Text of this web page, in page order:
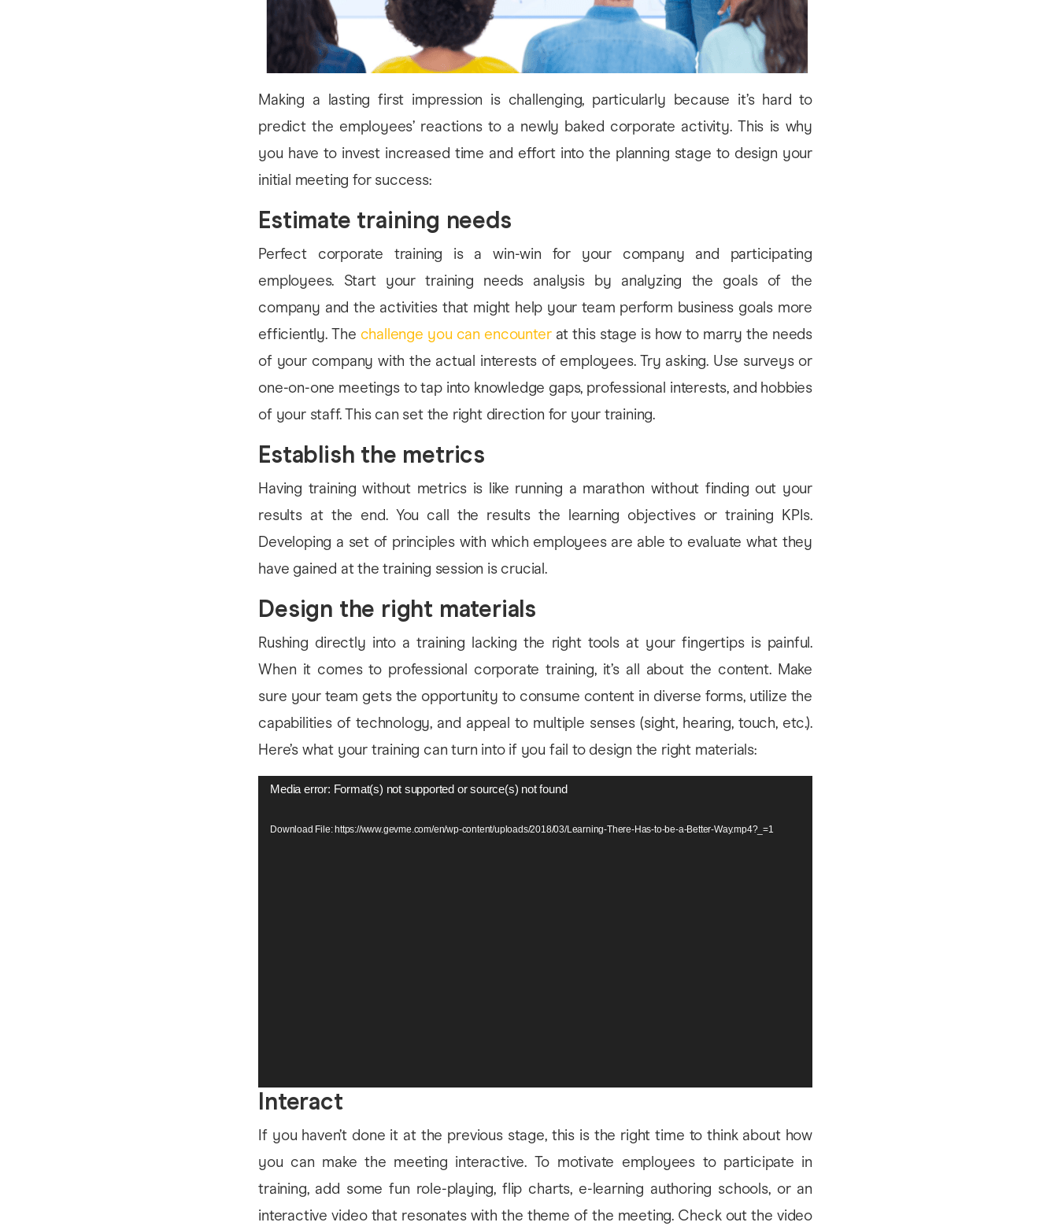
Making a lasting first impression is challenging, particularly because it’s hard to
predict the employees’ reactions to a newly baked corporate activity. This is why
you have to invest increased time and effort into the planning stage to design your
initial meeting for success:
Estimate training needs
Perfect corporate training is a win-win for your company and participating
employees. Start your training needs analysis by analyzing the goals of the
company and the activities that might help your team perform business goals more
efficiently. The challenge you can encounterat this stage is how to marry the needs
of your company with the actual interests of employees. Try asking. Use surveys or
one-on-one meetings to tap into knowledge gaps, professional interests, and hobbies
of your staff. This can set the right direction for your training.
Establish the metrics
Having training without metrics is like running a marathon without finding out your
results at the end. You call the results the learning objectives or training KPIs.
Developing a set of principles with which employees are able to evaluate what they
have gained at the training session is crucial.
Design the right materials
Rushing directly into a training lacking the right tools at your fingertips is painful.
When it comes to professional corporate training, it’s all about the content. Make
sure your team gets the opportunity to consume content in diverse forms, utilize the
capabilities of technology, and appeal to multiple senses (sight, hearing, touch, etc.).
Here’s what your training can turn into if you fail to design the right materials:
Video
Media error: Format(s) not supported or source(s) not found
Download File: https://www.gevme.com/en/wp-content/uploads/2018/03/Learning-There-Has-to-be-a-Better-Way.mp4?_=1
Interact
If you haven’t done it at the previous stage, this is the right time to think about how
you can make the meeting interactive. To motivate employees to participate in
training, add some fun role-playing, flip charts, e-learning authoring schools, or an
interactive video that resonates with the theme of the meeting. Check out the video